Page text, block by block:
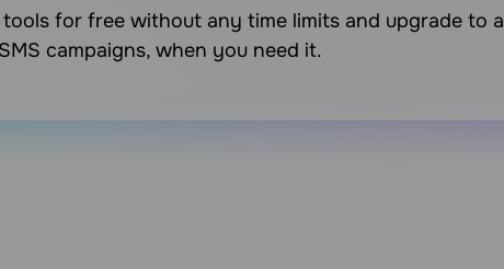
tools for free without any time limits and upgrade to a
campaigns, when you need it.